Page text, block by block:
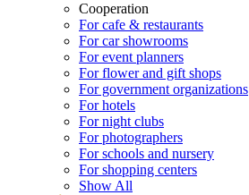
Cooperation
For cafe & restaurants
For car showrooms
For event planners
For flower and gift shops
For government organizations
For hotels
For night clubs
For photographers
For schools and nursery
For shopping centers
Show All